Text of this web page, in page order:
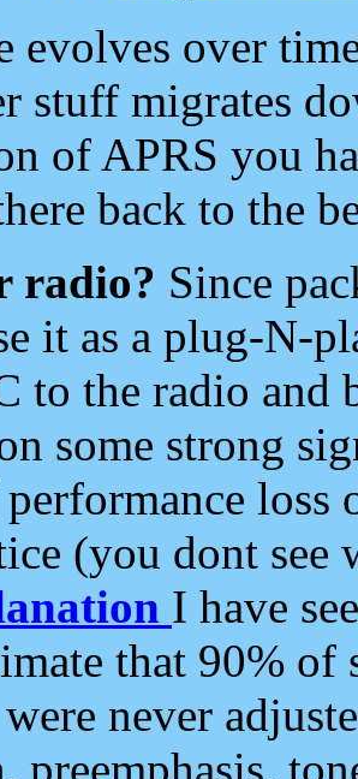
evolves over
stuff migrates
of APRS you
back to the
radio? Since
it as a plug-N-
to the radio and
some strong
loss
(you dont see
I have
that 90%
never
preemphasis,